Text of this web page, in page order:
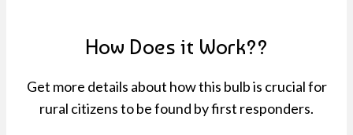
How Does it Work??
Get more details about how this bulb is crucial for
rural citizens to be found by first responders.